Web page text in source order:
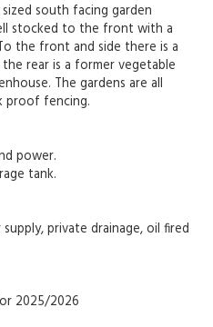
south facing garden
stocked to the front with a
the front and side there is a
rear is a former vegetable
The gardens are all
proof fencing.
power.
tank.
private drainage, oil fired
2025/2026